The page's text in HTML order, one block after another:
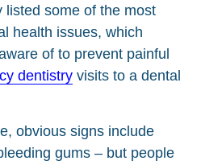
listed some of the most
health issues, which
of to prevent painful
dentistry visits to a dental
obvious signs include
gums – but people